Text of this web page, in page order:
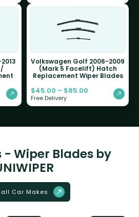
Volkswagen Golf 2006-2009
(Mark 5 Facelift) Hatch
Replacement Wiper Blades
$45.00 – $85.00
Free Delivery
- Wiper Blades by
all Car Makes